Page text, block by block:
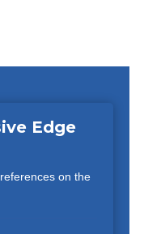
Edge
on the